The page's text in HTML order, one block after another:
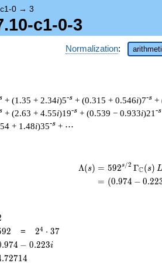
c1-0 → 3
c1-0-3
Normalization:
+ (1.35 + 2.34i)5-s + (0.315 + 0.546i)7-s +
+ (2.63 + 4.55i)19-s + (0.539 − 0.933i)21 -s
+ 1.48i)35-s + ⋯
Λ(s) = (
= (
592s/2 ΓC(s) L
(0.974 − 0.22
92 = 2^{4}
\cdot
24 ⋅ 37
.974 − 0.223i
.72714